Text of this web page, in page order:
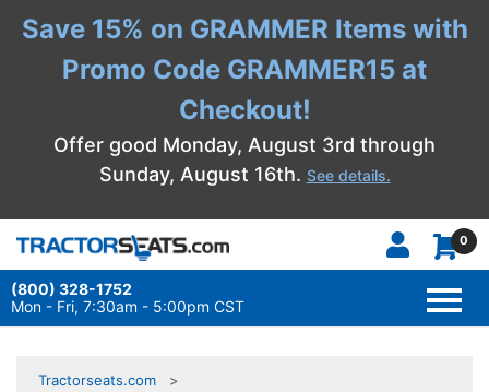
Save 15% on GRAMMER Items with
Promo Code GRAMMER15 at
Checkout!
Offer good Monday, August 3rd through
Sunday, August 16th. See details.
0
(800) 328-1752
Mon - Fri, 7:30am - 5:00pm CST
Tractorseats.com